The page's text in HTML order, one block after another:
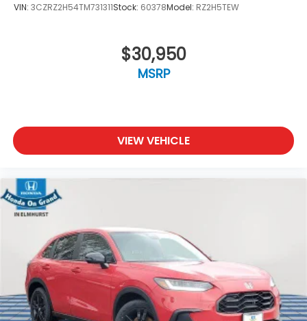
VIN: 3CZRZ2H54TM731311Stock: 60378Model: RZ2H5TEW
$30,950
MSRP
VIEW VEHICLE